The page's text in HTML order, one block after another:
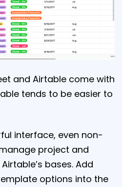
and Airtable come with
tends to be easier to
interface, even non-
project and
bases. Add
options into the